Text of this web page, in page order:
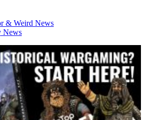
& Weird News
News